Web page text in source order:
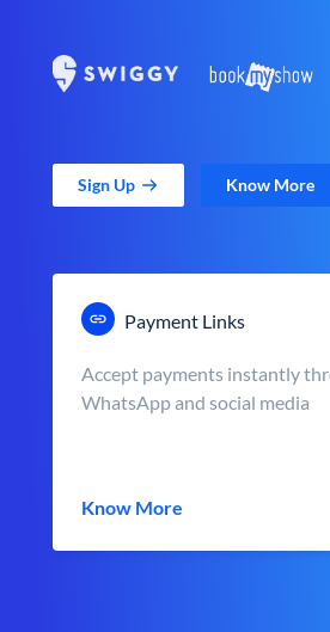
Sign Up Know More
Payment Links
Accept payments instantly
WhatsApp and social media
Know More